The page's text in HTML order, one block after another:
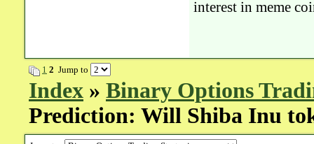
interest in meme
1 2 Jump to
Index » Binary Options
Prediction: Will Shiba Inu